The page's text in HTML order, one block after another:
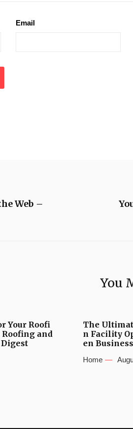
Email
Web –
You
Your Roofi
and
The
n Facility
en Business
Home